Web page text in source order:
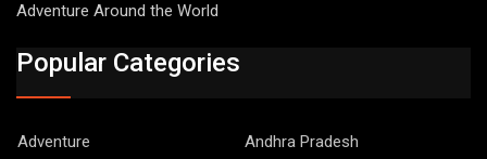
Adventure Around the World
Popular Categories
Adventure
Andhra Pradesh